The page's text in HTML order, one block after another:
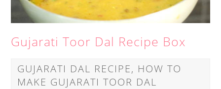
Gujarati Toor Dal Recipe Box
GUJARATI DAL RECIPE, HOW TO
MAKE GUJARATI TOOR DAL